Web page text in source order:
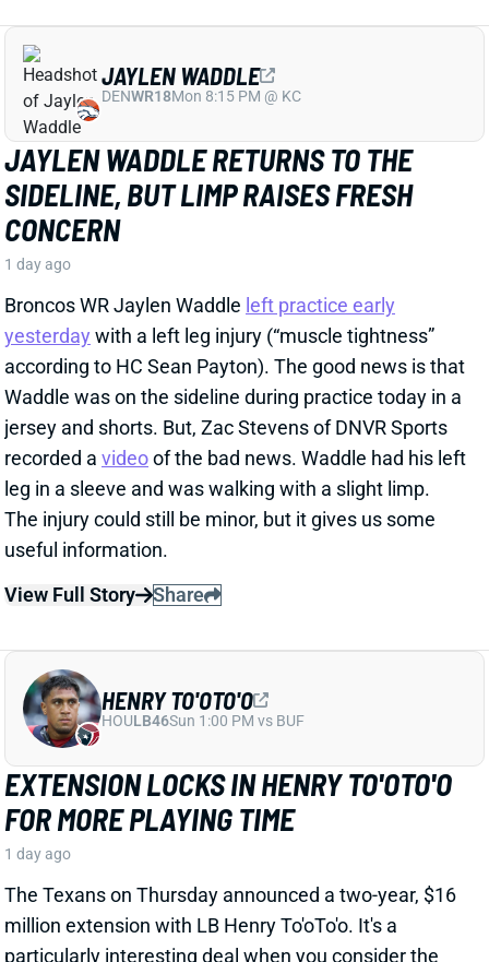
JAYLEN WADDLE RETURNS TO THE
SIDELINE, BUT LIMP RAISES FRESH
CONCERN
1 day ago
Broncos WR Jaylen Waddle
yesterday
according to HC Sean Payton). The good news is that
Waddle was on the sideline during practice today in a
jersey and shorts. But, Zac Stevens of DNVR Sports
recorded a
videoof the bad news. Waddle had his left
leg in a sleeve and was walking with a slight limp.
The injury could still be minor, but it gives us some
useful information.
View Full Story
Share
DENWR18Mon 8:15 PM @ KC
EXTENSION LOCKS IN HENRY TO'OTO'O
FOR MORE PLAYING TIME
1 day ago
The Texans on Thursday announced a two-year, $16
million extension with LB Henry To'oTo'o. It's a
particularly interesting deal when you consider the
playing-time fluctuations for the LB over the past two
years.
HOULB46Sun 1:00 PM vs BUF